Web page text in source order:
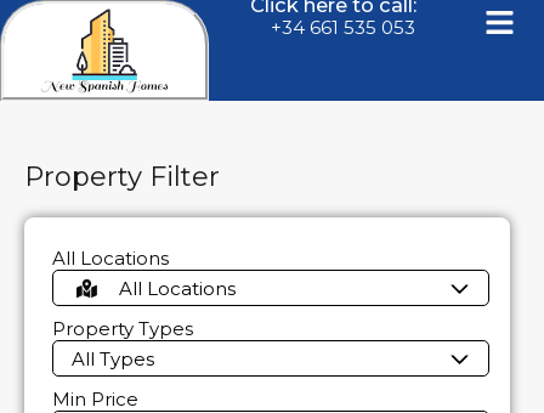
Click here to call:
+34 661 535 053
Property Filter
All Locations
All Locations
Property Types
All Types
Min Price